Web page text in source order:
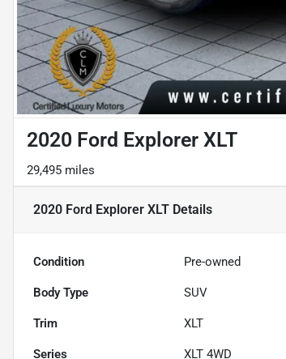
2020 Ford Explorer XLT
29,495 miles
2020 Ford Explorer XLT Details
Condition Pre-owned
Body Type SUV
Trim XLT
Series XLT 4WD